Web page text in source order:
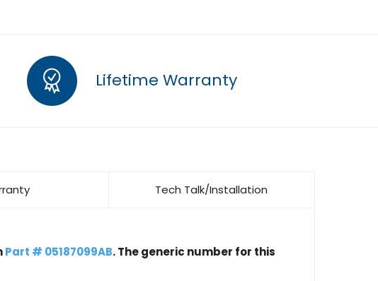
Lifetime Warranty
Tech Talk/Installation
Part # 05187099AB. The generic number for this